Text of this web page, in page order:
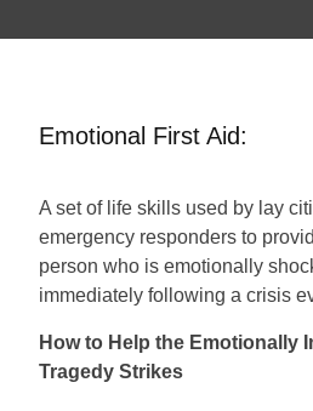
Emotional First Aid:
A set of life skills used by lay
emergency responders to
person who is emotionally
immediately following a crisis
How to Help the Emotionally
Tragedy Strikes